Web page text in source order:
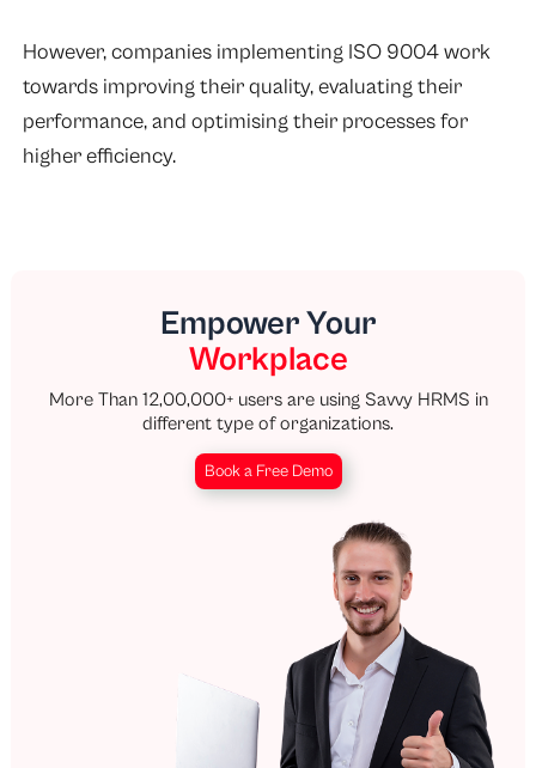
However, companies implementing ISO 9004 work
towards improving their quality, evaluating their
performance, and optimising their processes for
higher efficiency.
Empower Your
Workplace
More Than 12,00,000+ users are using Savvy HRMS in
different type of organizations.
Book a Free Demo